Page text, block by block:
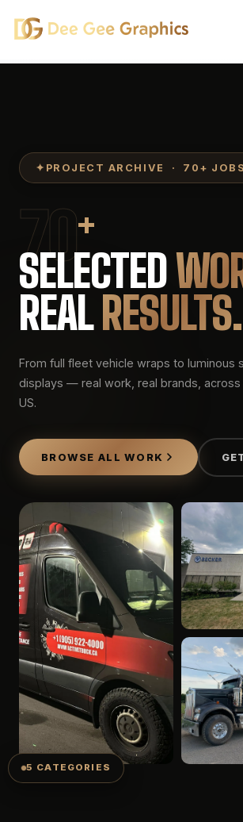
DeeGee Graphics Project Portfolio —
✦ PROJECT ARCHIVE · 70+ JOBS
70+
SELECTED
REALRESULTS.
From full fleet vehicle wraps to luminous
displays — real work, real brands, across
US.
BROWSE ALL WORK
5 CATEGORIES